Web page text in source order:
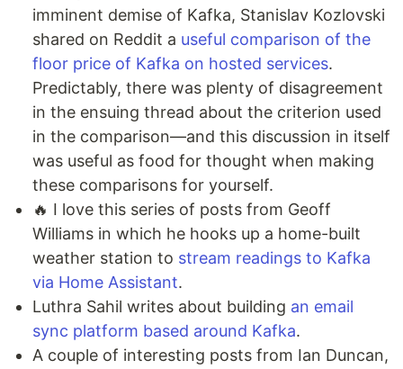
imminent demise of Kafka, Stanislav Kozlovski
shared on Reddit a useful comparison of the
floor price of Kafka on hosted services.
Predictably, there was plenty of disagreement
in the ensuing thread about the criterion used
in the comparison—and this discussion in itself
was useful as food for thought when making
these comparisons for yourself.
🔥 I love this series of posts from Geoff
Williams in which he hooks up a home-built
weather station to stream readings to Kafka
via Home Assistant.
Luthra Sahil writes about building an email
sync platform based around Kafka.
A couple of interesting posts from Ian Duncan,